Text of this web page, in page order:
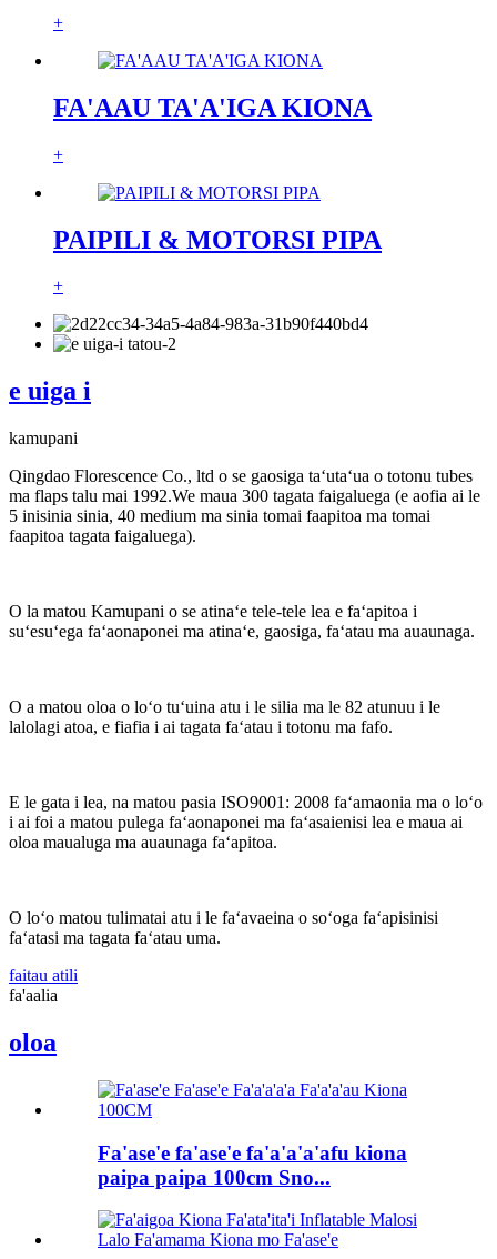
+
FA'AAU TA'A'IGA KIONA
+
PAIPILI & MOTORSI PIPA
+
e uiga i
kamupani
Qingdao Florescence Co., ltd o se gaosiga taʻutaʻua o totonu tubes
ma flaps talu mai 1992.We maua 300 tagata faigaluega (e aofia ai le
5 inisinia sinia, 40 medium ma sinia tomai faapitoa ma tomai
faapitoa tagata faigaluega).
O la matou Kamupani o se atinaʻe tele-tele lea e faʻapitoa i
suʻesuʻega faʻaonaponei ma atinaʻe, gaosiga, faʻatau ma auaunaga.
O a matou oloa o loʻo tuʻuina atu i le silia ma le 82 atunuu i le
lalolagi atoa, e fiafia i ai tagata faʻatau i totonu ma fafo.
E le gata i lea, na matou pasia ISO9001: 2008 faʻamaonia ma o loʻo
i ai foi a matou pulega faʻaonaponei ma faʻasaienisi lea e maua ai
oloa maualuga ma auaunaga faʻapitoa.
O loʻo matou tulimatai atu i le faʻavaeina o soʻoga faʻapisinisi
faʻatasi ma tagata faʻatau uma.
faitau atili
fa'aalia
oloa
Fa'ase'e fa'ase'e fa'a'a'a'afu kiona
paipa paipa 100cm Sno...